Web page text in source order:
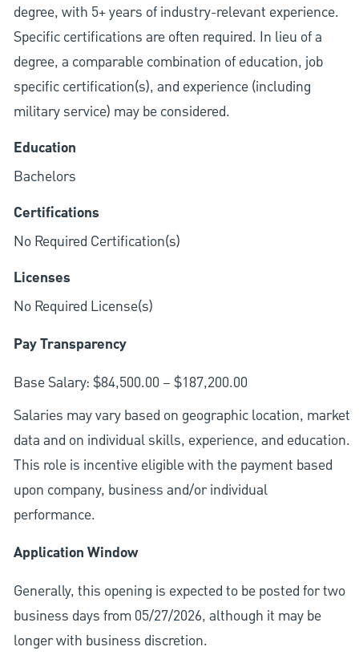
degree, with 5+ years of industry-relevant experience.
Specific certifications are often required. In lieu of a
degree, a comparable combination of education, job
specific certification(s), and experience (including
military service) may be considered.
Education
Bachelors
Certifications
No Required Certification(s)
Licenses
No Required License(s)
Pay Transparency
Base Salary: $84,500.00 – $187,200.00
Salaries may vary based on geographic location, market
data and on individual skills, experience, and education.
This role is incentive eligible with the payment based
upon company, business and/or individual
performance.
Application Window
Generally, this opening is expected to be posted for two
business days from 05/27/2026, although it may be
longer with business discretion.